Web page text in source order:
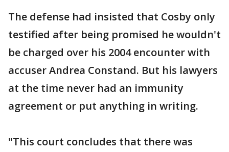
The defense had insisted that Cosby only
testified after being promised he wouldn't
be charged over his 2004 encounter with
accuser Andrea Constand. But his lawyers
at the time never had an immunity
agreement or put anything in writing.
"This court concludes that there was